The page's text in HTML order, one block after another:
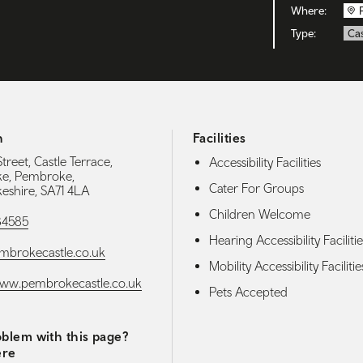
Where:
Type:
Castle Terrace,
Pembroke,
SA71 4LA
with this page?
Facilities
Accessibility Facilities
Cater For Groups
Children Welcome
Hearing Accessibility
Mobility Accessibility
Pets Accepted